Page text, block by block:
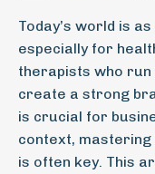
Today’s world is
especially for
therapists who
create a strong
is crucial for
context,
is often key. This